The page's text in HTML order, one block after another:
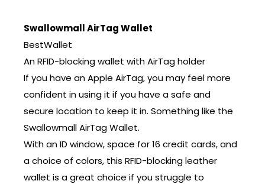
Swallowmall AirTag Wallet
BestWallet
An RFID-blocking wallet with AirTag holder
If you have an Apple AirTag, you may feel more
confident in using it if you have a safe and
secure location to keep it in. Something like the
Swallowmall AirTag Wallet.
With an ID window, space for 16 credit cards, and
a choice of colors, this RFID-blocking leather
wallet is a great choice if you struggle to